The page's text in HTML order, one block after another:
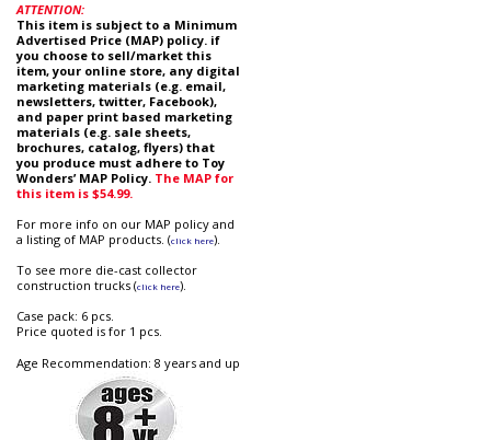
ATTENTION:
This item is subject to a Minimum
Advertised Price (MAP) policy. if
you choose to sell/market this
item, your online store, any digital
marketing materials (e.g. email,
newsletters, twitter, Facebook),
and paper print based marketing
materials (e.g. sale sheets,
brochures, catalog, flyers) that
you produce must adhere to Toy
Wonders’ MAP Policy. The MAP for
this item is $54.99.
For more info on our MAP policy and
a listing of MAP products. (click here).
To see more die-cast collector
construction trucks (click here).
Case pack: 6 pcs.
Price quoted is for 1 pcs.
Age Recommendation: 8 years and up